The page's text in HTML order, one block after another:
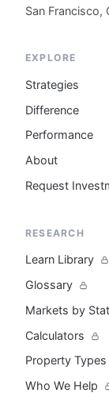
San Francisco,
EXPLORE
Strategies
Difference
Performance
About
Request
RESEARCH
Learn Library
Glossary
Markets by
Calculators
Property Types
Who We Help